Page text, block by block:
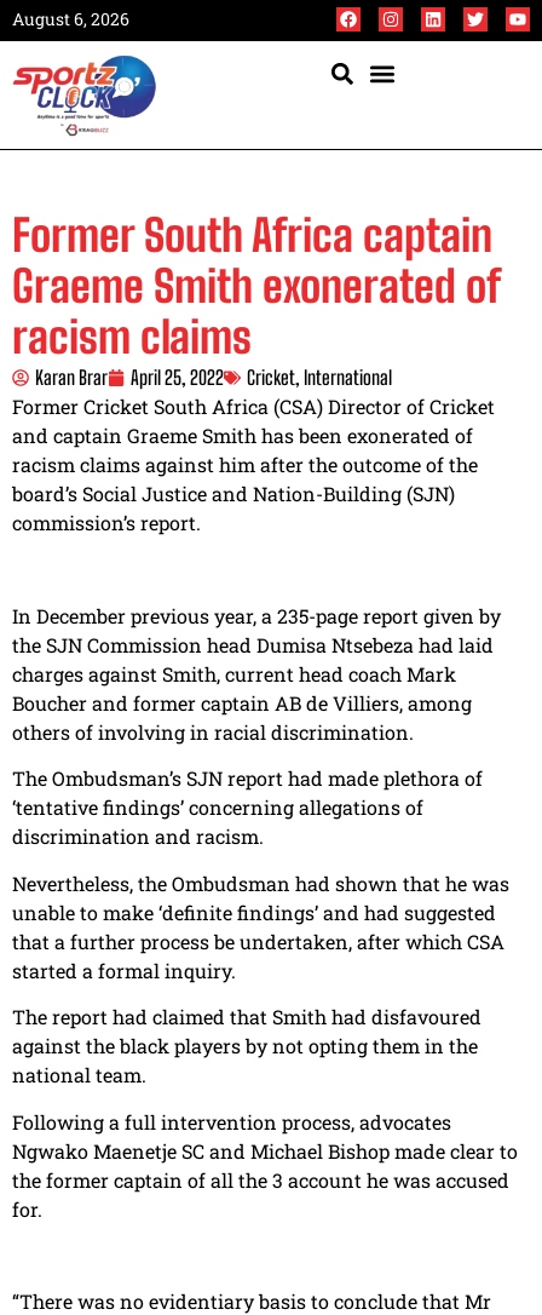
August 6, 2026
Former South Africa captain
Graeme Smith exonerated of
racism claims
Karan Brar April 25, 2022 Cricket, International
Former Cricket South Africa (CSA) Director of Cricket
and captain Graeme Smith has been exonerated of
racism claims against him after the outcome of the
board’s Social Justice and Nation-Building (SJN)
commission’s report.
In December previous year, a 235-page report given by
the SJN Commission head Dumisa Ntsebeza had laid
charges against Smith, current head coach Mark
Boucher and former captain AB de Villiers, among
others of involving in racial discrimination.
The Ombudsman’s SJN report had made plethora of
‘tentative findings’ concerning allegations of
discrimination and racism.
Nevertheless, the Ombudsman had shown that he was
unable to make ‘definite findings’ and had suggested
that a further process be undertaken, after which CSA
started a formal inquiry.
The report had claimed that Smith had disfavoured
against the black players by not opting them in the
national team.
Following a full intervention process, advocates
Ngwako Maenetje SC and Michael Bishop made clear to
the former captain of all the 3 account he was accused
for.
“There was no evidentiary basis to conclude that Mr